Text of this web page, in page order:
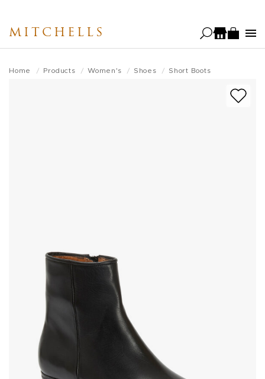
main
MITCHELLS
Home Products Women's Shoes Short Boots